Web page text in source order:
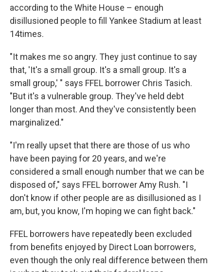
according to the White House – enough
disillusioned people to fill Yankee Stadium at least
14times.
"It makes me so angry. They just continue to say
that, 'It's a small group. It's a small group. It's a
small group,' " says FFEL borrower Chris Tasich.
"But it's a vulnerable group. They've held debt
longer than most. And they've consistently been
marginalized."
"I'm really upset that there are those of us who
have been paying for 20 years, and we're
considered a small enough number that we can be
disposed of," says FFEL borrower Amy Rush. "I
don't know if other people are as disillusioned as I
am, but, you know, I'm hoping we can fight back."
FFEL borrowers have repeatedly been excluded
from benefits enjoyed by Direct Loan borrowers,
even though the only real difference between them